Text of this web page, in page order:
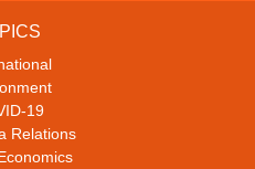
19
Relations